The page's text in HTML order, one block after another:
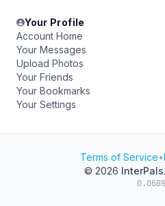
Your Profile
Account Home
Your Messages
Upload Photos
Your Friends
Your Bookmarks
Your Settings
Terms of Service•
© 2026 InterPals.